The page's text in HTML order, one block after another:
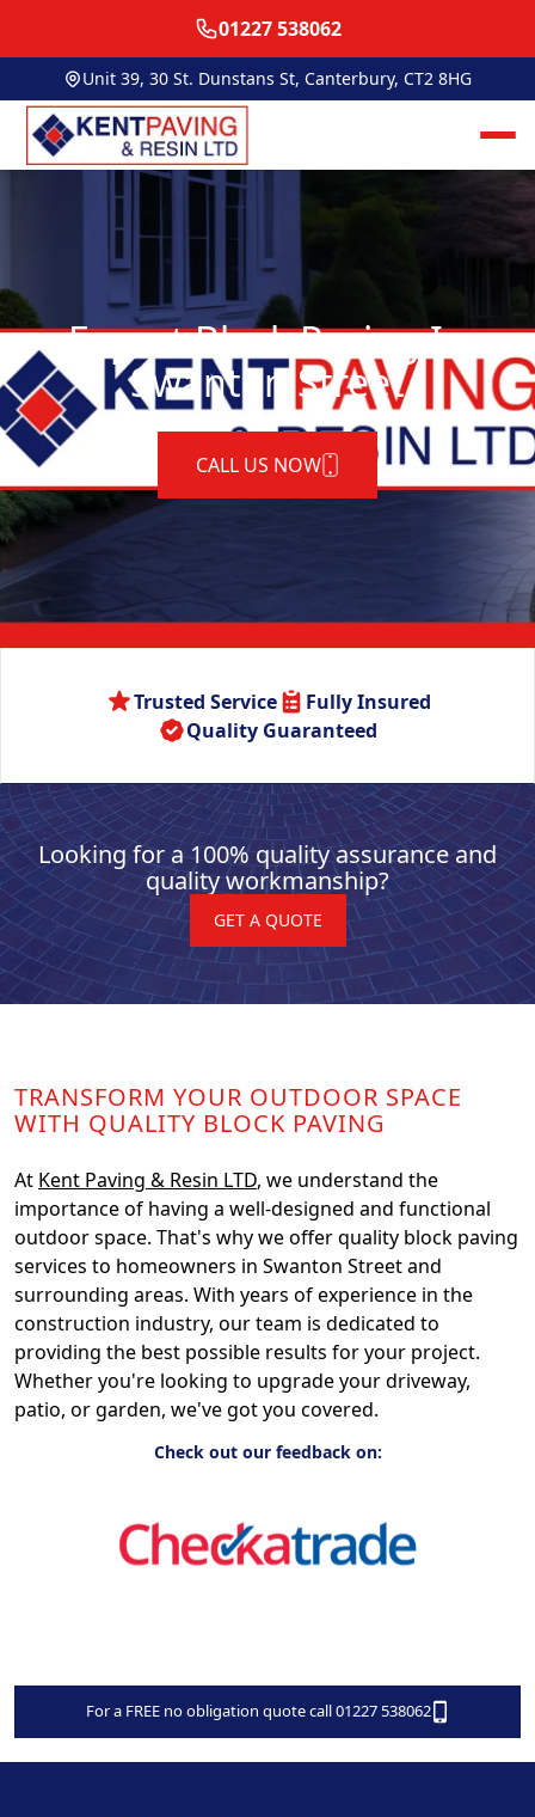
01227 538062
Unit 39, 30 St. Dunstans St, Canterbury, CT2 8HG
Expert Block Paving In
Swanton Street
CALL US NOW
Trusted Service
Fully Insured
Quality Guaranteed
Looking for a 100% quality assurance and
quality workmanship?
GET A QUOTE
TRANSFORM YOUR OUTDOOR SPACE
WITH QUALITY BLOCK PAVING
At Kent Paving & Resin LTD, we understand the
importance of having a well-designed and functional
outdoor space. That's why we offer quality block paving
services to homeowners in Swanton Street and
surrounding areas. With years of experience in the
construction industry, our team is dedicated to
providing the best possible results for your project.
Whether you're looking to upgrade your driveway,
patio, or garden, we've got you covered.
Check out our feedback on:
For a FREE no obligation quote call 01227 538062